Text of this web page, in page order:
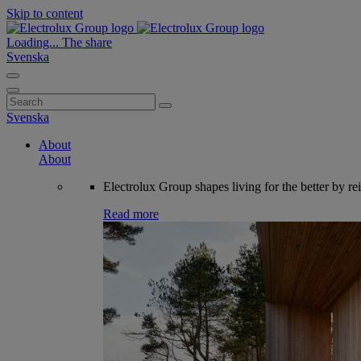
Skip to content
Loading... The share
Svenska
Search
for:
Svenska
About
About
Electrolux Group shapes living for the better by
Read more